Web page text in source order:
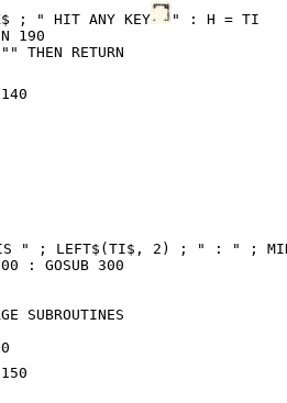
; " HIT ANY KEY
" : H = TI
190
RETURN
IS " ; LEFT$(TI$, 2) ; " : " ;
: GOSUB 300
SUBROUTINES